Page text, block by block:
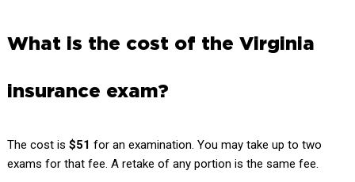
What is the cost of the Virginia
insurance exam?
The cost is $51 for an examination. You may take up to two
exams for that fee. A retake of any portion is the same fee.